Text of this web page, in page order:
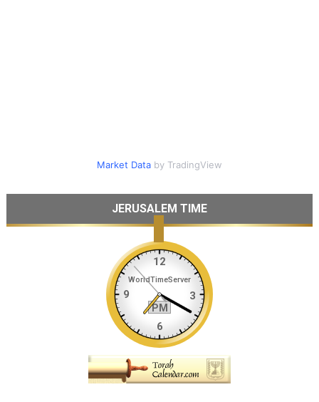
Market Databy TradingView
JERUSALEM TIME